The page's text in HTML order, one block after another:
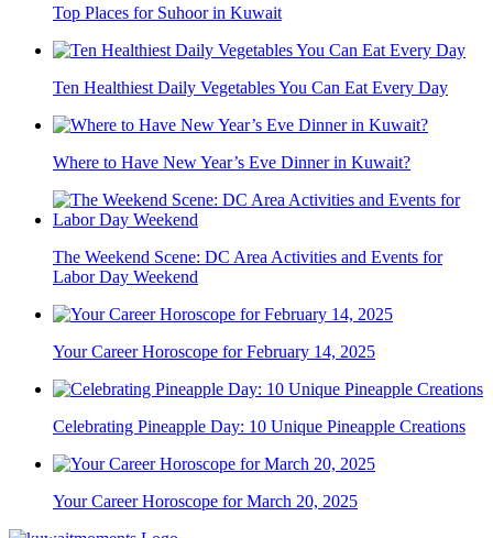
Top Places for Suhoor in Kuwait
Ten Healthiest Daily Vegetables You Can Eat Every Day
Where to Have New Year’s Eve Dinner in Kuwait?
The Weekend Scene: DC Area Activities and Events for
Labor Day Weekend
Your Career Horoscope for February 14, 2025
Celebrating Pineapple Day: 10 Unique Pineapple Creations
Your Career Horoscope for March 20, 2025